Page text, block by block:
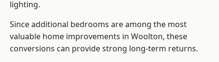
lighting.
Since additional bedrooms are among the most
valuable home improvements in Woolton, these
conversions can provide strong long-term returns.